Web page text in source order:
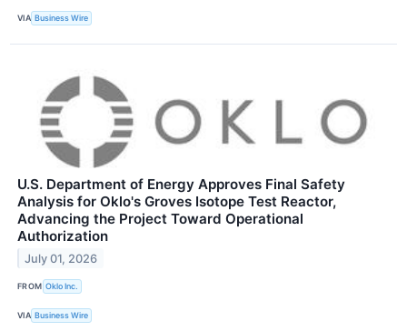
VIA Business Wire
U.S. Department of Energy Approves Final Safety
Analysis for Oklo's Groves Isotope Test Reactor,
Advancing the Project Toward Operational
Authorization
July 01, 2026
FROM Oklo Inc.
VIA Business Wire